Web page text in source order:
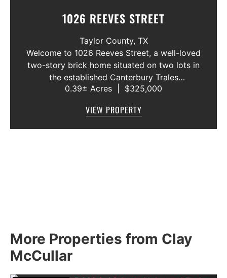
1026 REEVES STREET
Taylor County, TX
Welcome to 1026 Reeves Street, a well-loved
two-story brick home situated on two lots in
the established Canterbury Trales
neighborhood. This 3-bedroom, 2.5-bath
primary suite conveniently located on the f...
0.39± Acres $325,000
VIEW PROPERTY
More Properties from Clay
McCullar